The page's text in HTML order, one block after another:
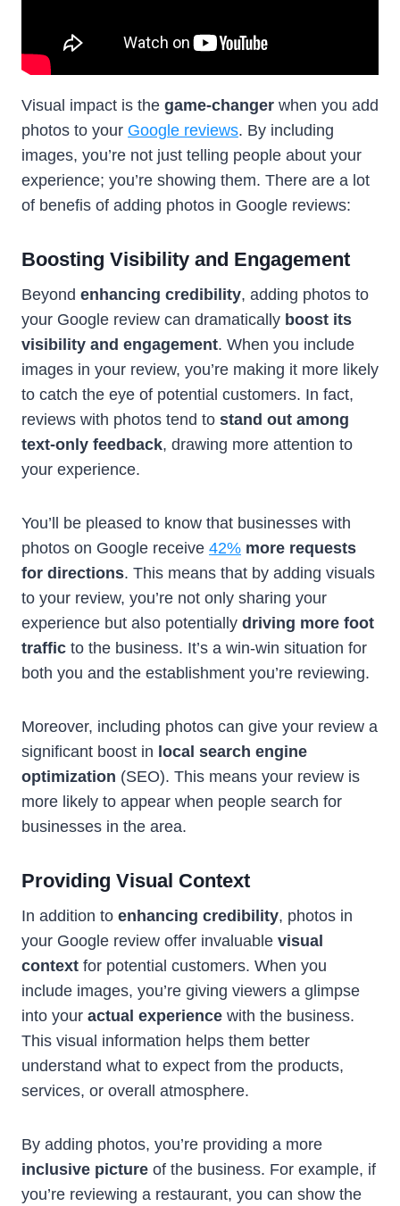
Visual impact is the game-changer when you add
photos to your Google reviews. By including
images, you’re not just telling people about your
experience; you’re showing them. There are a lot
of benefis of adding photos in Google reviews:
Boosting Visibility and Engagement
Beyond enhancing credibility, adding photos to
your Google review can dramatically boost its
visibility and engagement. When you include
images in your review, you’re making it more likely
to catch the eye of potential customers. In fact,
reviews with photos tend to stand out among
text-only feedback, drawing more attention to
your experience.
You’ll be pleased to know that businesses with
photos on Google receive 42% more requests
for directions. This means that by adding visuals
to your review, you’re not only sharing your
experience but also potentially driving more foot
traffic to the business. It’s a win-win situation for
both you and the establishment you’re reviewing.
Moreover, including photos can give your review a
significant boost in local search engine
optimization (SEO). This means your review is
more likely to appear when people search for
businesses in the area.
Providing Visual Context
In addition to enhancing credibility, photos in
your Google review offer invaluable visual
context for potential customers. When you
include images, you’re giving viewers a glimpse
into your actual experience with the business.
This visual information helps them better
understand what to expect from the products,
services, or overall atmosphere.
By adding photos, you’re providing a more
inclusive picture of the business. For example, if
you’re reviewing a restaurant, you can show the